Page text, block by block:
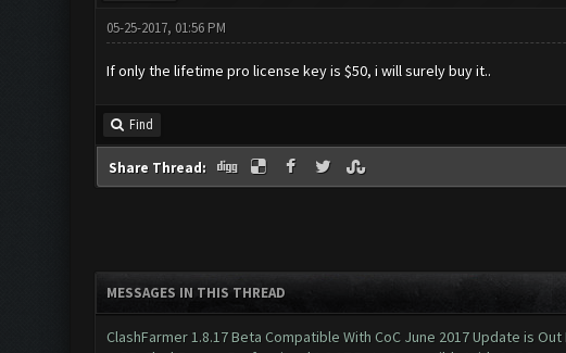
05-25-2017, 01:56 PM
If only the lifetime pro license key is $50, i will surely buy it..
Find
Share Thread:
MESSAGES IN THIS THREAD
ClashFarmer 1.8.17 Beta Compatible With CoC June 2017 Update is Out